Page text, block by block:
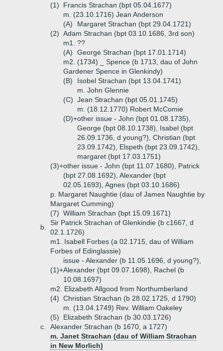
(1)
Francis Strachan (bpt 05.04.1677)
m. (23.10.1716) Jean Anderson
(A)
Margaret Strachan (bpt 29.04.1721)
(2) Adam Strachan (bpt 03.10.1686, 3rd son)
m1. ??
(A)
George Strachan (bpt 17.01.1714)
m2. (1734) _ Spence (b 1713, dau of John
Gardener Spence in Glenkindy)
(B)
Isobel Strachan (bpt 13.04.1741)
m. John Glennie
(C) Jean Strachan (bpt 05.01.1745)
m. (18.12.1770) Robert McComie
(D)+other issue - John (bpt 01.08.1735),
George (bpt 08.10.1738), Isabel (bpt
26.09.1736, d young?), Christian (bpt
23.09.1742), Elspeth (bpt 23.09.1742),
margaret (bpt 17.03.1751)
(3)+other issue - John (bpt 11.07.1680), Patrick
(bpt 27.08.1692), Alexander (bpt
02.05.1693), Agnes (bpt 03.10.1686)
p. Margaret Naughtie (dau of James Naughtie by
Margaret Cumming)
(7) William Strachan (bpt 15.09.1671)
b.
Sir Patrick Strachan of Glenkindie (b c1667, d
02.1.1726)
m1. Isabell Forbes (a 02.1715, dau of William
Forbes of Edinglassie)
(1)+
issue - Alexander (b 11.05.1696, d young?),
Alexander (bpt 09.07.1698), Rachel (b
10.08.1697)
m2. Elizabeth Allgood from Northumberland
(4) Christian Strachan (b 28.02.1725, d 1790)
m. (13.04.1749) Rev. William Oakeley
(5)
Elizabeth Strachan (b 30.03.1726)
c.
Alexander Strachan (b 1670, a 1727)
m. Janet Strachan (dau of William Strachan
in New Morlich)